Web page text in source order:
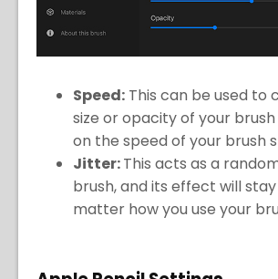
Speed: This can be used to
size or opacity of your
on the speed of your brush
Jitter:This acts as a
brush, and its effect will
matter how you use your